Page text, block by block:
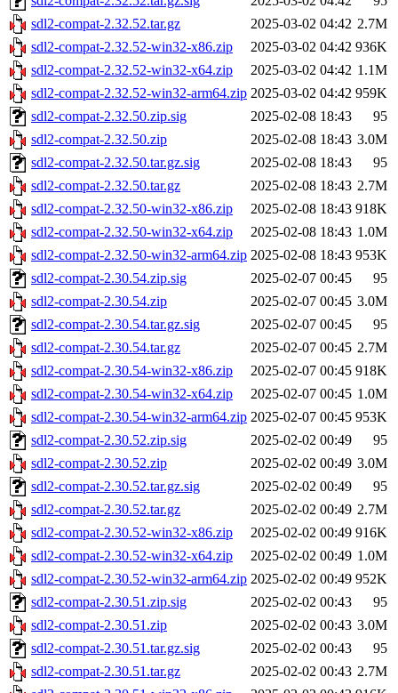
sdl2-compat-2.32.52.tar.gz
2025-03-02 04:42 2.7M
sdl2-compat-2.32.52-win32-x86.zip
2025-03-02 04:42 936K
sdl2-compat-2.32.52-win32-x64.zip
2025-03-02 04:42 1.1M
sdl2-compat-2.32.52-win32-arm64.zip 2025-03-02 04:42 959K
sdl2-compat-2.32.50.zip.sig
2025-02-08 18:43
95
sdl2-compat-2.32.50.zip
2025-02-08 18:43 3.0M
sdl2-compat-2.32.50.tar.gz.sig
2025-02-08 18:43
95
sdl2-compat-2.32.50.tar.gz
2025-02-08 18:43 2.7M
sdl2-compat-2.32.50-win32-x86.zip
2025-02-08 18:43 918K
sdl2-compat-2.32.50-win32-x64.zip
2025-02-08 18:43 1.0M
sdl2-compat-2.32.50-win32-arm64.zip 2025-02-08 18:43 953K
sdl2-compat-2.30.54.zip.sig
2025-02-07 00:45
95
sdl2-compat-2.30.54.zip
2025-02-07 00:45 3.0M
sdl2-compat-2.30.54.tar.gz.sig
2025-02-07 00:45
95
sdl2-compat-2.30.54.tar.gz
2025-02-07 00:45 2.7M
sdl2-compat-2.30.54-win32-x86.zip
2025-02-07 00:45 918K
sdl2-compat-2.30.54-win32-x64.zip
2025-02-07 00:45 1.0M
sdl2-compat-2.30.54-win32-arm64.zip 2025-02-07 00:45 953K
sdl2-compat-2.30.52.zip.sig
2025-02-02 00:49
95
sdl2-compat-2.30.52.zip
2025-02-02 00:49 3.0M
sdl2-compat-2.30.52.tar.gz.sig
2025-02-02 00:49
95
sdl2-compat-2.30.52.tar.gz
2025-02-02 00:49 2.7M
sdl2-compat-2.30.52-win32-x86.zip
2025-02-02 00:49 916K
sdl2-compat-2.30.52-win32-x64.zip
2025-02-02 00:49 1.0M
sdl2-compat-2.30.52-win32-arm64.zip 2025-02-02 00:49 952K
sdl2-compat-2.30.51.zip.sig
2025-02-02 00:43
95
sdl2-compat-2.30.51.zip
2025-02-02 00:43 3.0M
sdl2-compat-2.30.51.tar.gz.sig
2025-02-02 00:43
95
sdl2-compat-2.30.51.tar.gz
2025-02-02 00:43 2.7M